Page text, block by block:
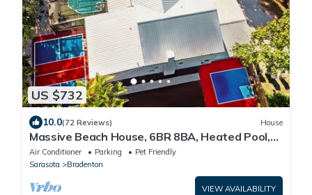
US $732
10.0(72 Reviews) House
Massive Beach House, 6BR 8BA, Heated Pool,
Pickleball, Hot tub, Gym, Sleeps 22
Air Conditioner Parking
Pet Friendly
Sarasota
Bradenton
VIEW AVAILABILITY